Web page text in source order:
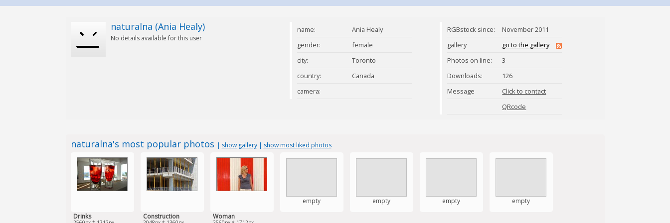
naturalna (Ania Healy)
No details available for this user
name:
Ania Healy
gender:
female
city:
Toronto
country:
Canada
camera:
RGBstock since:
November 2011
gallery
go to the gallery
Photos on line:
3
Downloads:
126
Message
Click to contact
naturalna
QRcode
naturalna's most popular photos | show gallery| show most liked photos
Drinks Construction Woman
empty empty empty empty